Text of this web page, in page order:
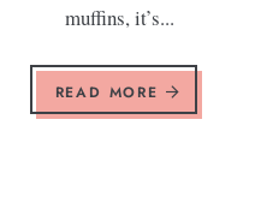
muffins, it’s...
READ MORE